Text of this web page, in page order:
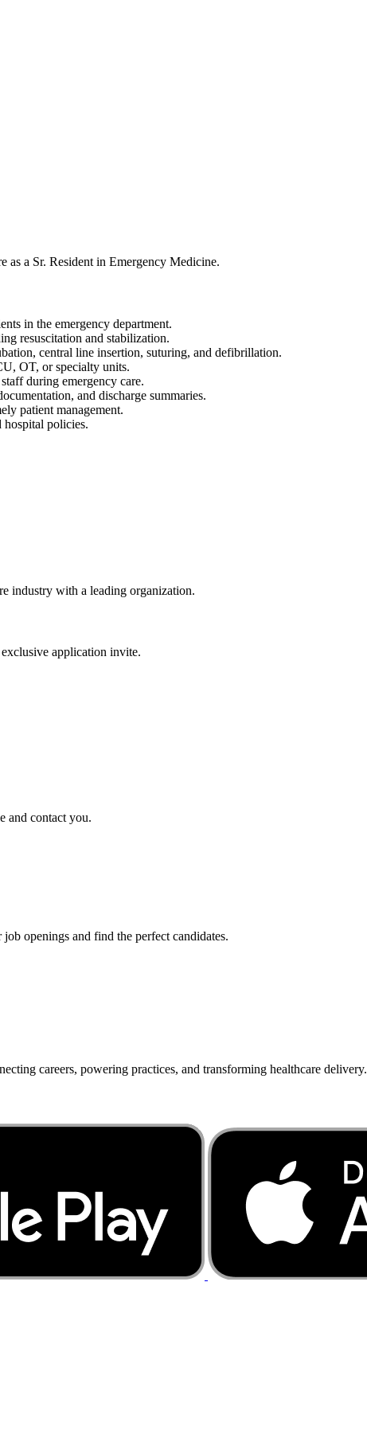
a Sr. Resident in Emergency Medicine.
in the emergency department.
resuscitation and stabilization.
central line insertion, suturing, and defibrillation.
OT, or specialty units.
during emergency care.
and discharge summaries.
patient management.
hospital policies.
industry with a leading organization.
application invite.
and contact you.
openings and find the perfect candidates.
careers, powering practices, and transforming healthcare delivery.